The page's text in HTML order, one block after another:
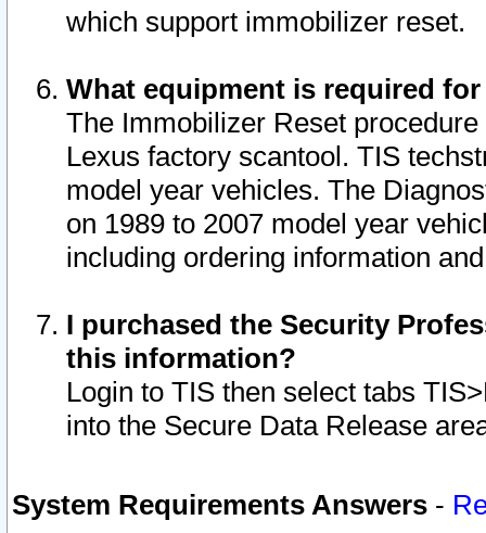
which support immobilizer reset.
What equipment is required
The Immobilizer Reset
Lexus factory scantool. TIS
model year vehicles. The
on 1989 to 2007 model year
including ordering information
I purchased the Security
this information?
Login to TIS then select tabs
into the Secure Data Release
System Requirements Answers -